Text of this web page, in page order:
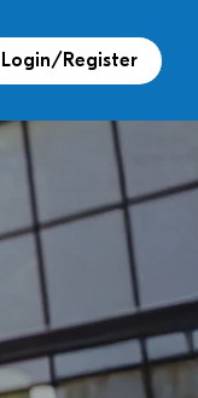
Login/Register